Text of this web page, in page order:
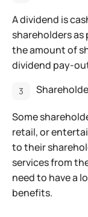
A dividend is
shareholders
the amount of
dividend pay-
Some
retail, or
to their
services from
need to have a
benefits.